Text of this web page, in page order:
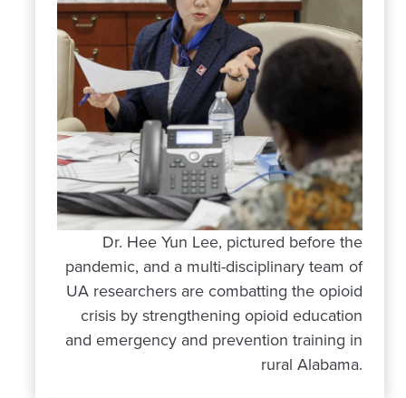
Dr. Hee Yun Lee, pictured before the
pandemic, and a multi-disciplinary team of
UA researchers are combatting the opioid
crisis by strengthening opioid education
and emergency and prevention training in
rural Alabama.